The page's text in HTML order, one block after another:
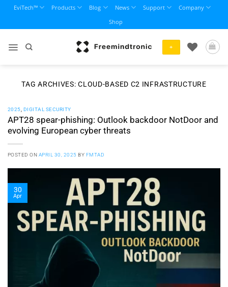
content
EviTech™ Products Blog News Support
Company
Shop
+
TAG ARCHIVES:CLOUD-BASED C2 INFRASTRUCTURE
2025 DIGITAL SECURITY
APT28 spear-phishing: Outlook backdoor NotDoor and
evolving European cyber threats
POSTED ON APRIL 30, 2025 BY FMTAD
30
Apr